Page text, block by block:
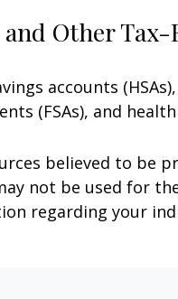
Other
accounts
(FSAs), and
believed to be
not be used for
regarding your